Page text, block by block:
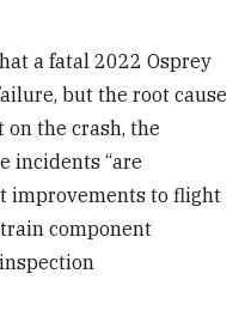
a fatal 2022 Osprey
but the root cause
the crash, the
incidents “are
improvements to flight
component